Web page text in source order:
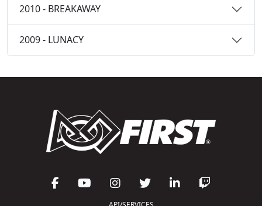
2010 - BREAKAWAY
2009 - LUNACY